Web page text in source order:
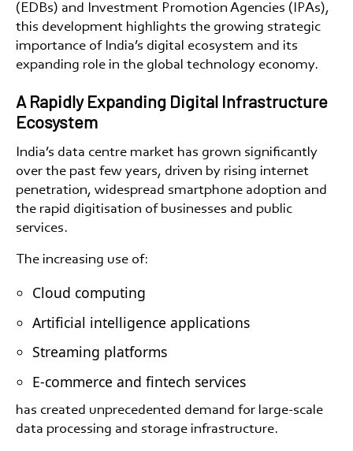
(EDBs) and Investment Promotion Agencies (IPAs),
this development highlights the growing strategic
importance of India’s digital ecosystem and its
expanding role in the global technology economy.
A Rapidly Expanding Digital Infrastructure
Ecosystem
India’s data centre market has grown significantly
over the past few years, driven by rising internet
penetration, widespread smartphone adoption and
the rapid digitisation of businesses and public
services.
The increasing use of:
Cloud computing
Artificial intelligence applications
Streaming platforms
E-commerce and fintech services
has created unprecedented demand for large-scale
data processing and storage infrastructure.